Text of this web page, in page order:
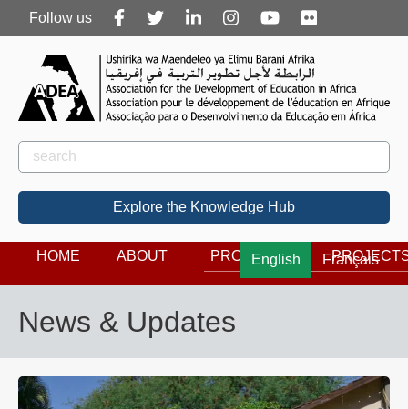
Follow
us
Follow us
Rechercher
Search
Explore the Knowledge Hub
English Français
HOME ABOUT PROGRAMS
News & Updates